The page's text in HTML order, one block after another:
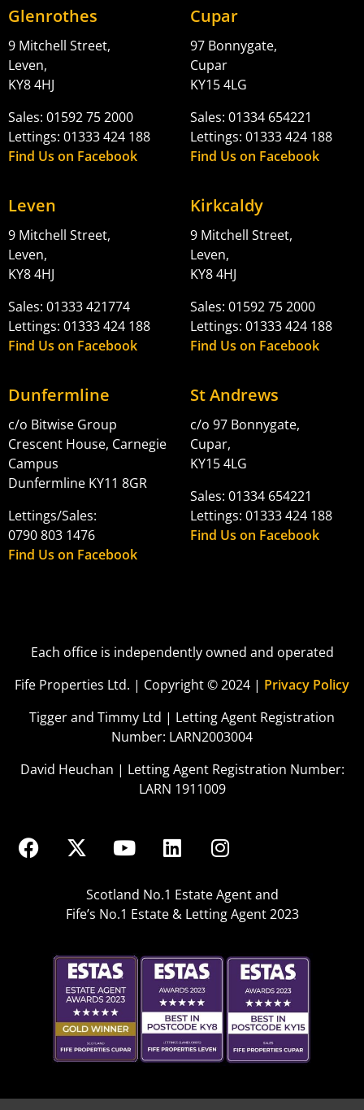
Glenrothes
9 Mitchell Street,
Leven,
KY8 4HJ
Sales: 01592 75 2000
Lettings: 01333 424 188
Find Us on Facebook
Cupar
97 Bonnygate,
Cupar
KY15 4LG
Sales: 01334 654221
Lettings: 01333 424 188
Find Us on Facebook
Leven
9 Mitchell Street,
Leven,
KY8 4HJ
Sales: 01333 421774
Lettings: 01333 424 188
Find Us on Facebook
Kirkcaldy
9 Mitchell Street,
Leven,
KY8 4HJ
Sales: 01592 75 2000
Lettings: 01333 424 188
Find Us on Facebook
Dunfermline
c/o Bitwise Group
Crescent House, Carnegie
Campus
Dunfermline KY11 8GR
Lettings/Sales:
0790 803 1476
Find Us on Facebook
St Andrews
c/o 97 Bonnygate,
Cupar,
KY15 4LG
Sales: 01334 654221
Lettings: 01333 424 188
Find Us on Facebook
Each office is independently owned and operated
Fife Properties Ltd. | Copyright © 2024 | Privacy Policy
Tigger and Timmy Ltd | Letting Agent Registration
Number: LARN2003004
David Heuchan | Letting Agent Registration Number:
LARN 1911009
Scotland No.1 Estate Agent and
Fife’s No.1 Estate & Letting Agent 2023